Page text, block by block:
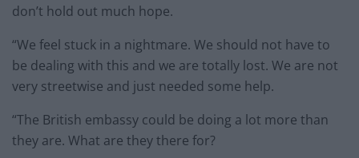
don’t hold out much hope.
“We feel stuck in a nightmare. We should not have to
be dealing with this and we are totally lost. We are not
very streetwise and just needed some help.
“The British embassy could be doing a lot more than
they are. What are they there for?